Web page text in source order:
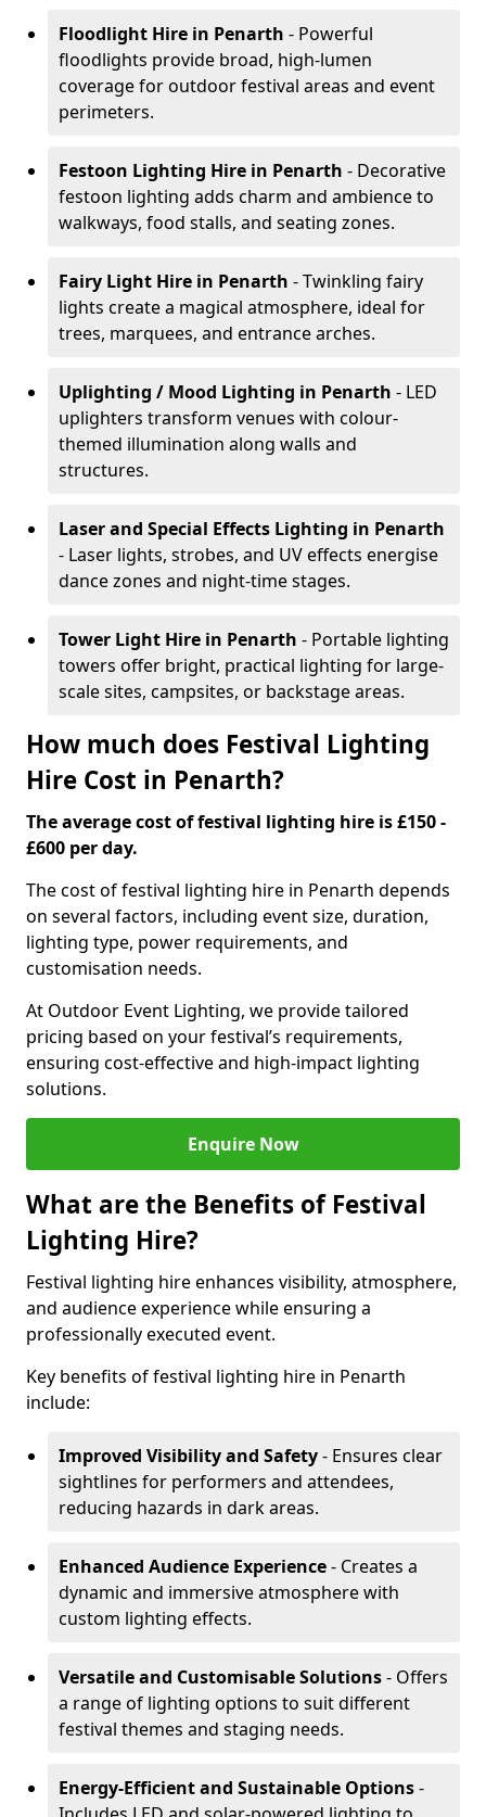
Floodlight Hire in Penarth - Powerful
floodlights provide broad, high-lumen
coverage for outdoor festival areas and event
perimeters.
Festoon Lighting Hire in Penarth - Decorative
festoon lighting adds charm and ambience to
walkways, food stalls, and seating zones.
Fairy Light Hire in Penarth - Twinkling fairy
lights create a magical atmosphere, ideal for
trees, marquees, and entrance arches.
Uplighting / Mood Lighting in Penarth - LED
uplighters transform venues with colour-
themed illumination along walls and
structures.
Laser and Special Effects Lighting in Penarth
- Laser lights, strobes, and UV effects energise
dance zones and night-time stages.
Tower Light Hire in Penarth - Portable lighting
towers offer bright, practical lighting for large-
scale sites, campsites, or backstage areas.
How much does Festival Lighting
Hire Cost in Penarth?
The average cost of festival lighting hire is £150 -
£600 per day.
The cost of festival lighting hire in Penarth depends
on several factors, including event size, duration,
lighting type, power requirements, and
customisation needs.
At Outdoor Event Lighting, we provide tailored
pricing based on your festival’s requirements,
ensuring cost-effective and high-impact lighting
solutions.
Enquire Now
What are the Benefits of Festival
Lighting Hire?
Festival lighting hire enhances visibility, atmosphere,
and audience experience while ensuring a
professionally executed event.
Key benefits of festival lighting hire in Penarth
include:
Improved Visibility and Safety- Ensures clear
sightlines for performers and attendees,
reducing hazards in dark areas.
Enhanced Audience Experience- Creates a
dynamic and immersive atmosphere with
custom lighting effects.
Versatile and Customisable Solutions- Offers
a range of lighting options to suit different
festival themes and staging needs.
Energy-Efficient and Sustainable Options-